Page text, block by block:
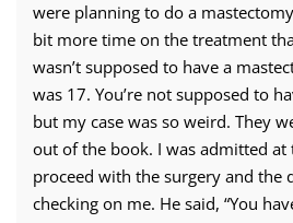
were planning to do a
bit more time on the treatment
wasn’t supposed to have a
was 17. You’re not supposed to
but my case was so weird. They
out of the book. I was admitted at
proceed with the surgery and the
checking on me. He said, “You